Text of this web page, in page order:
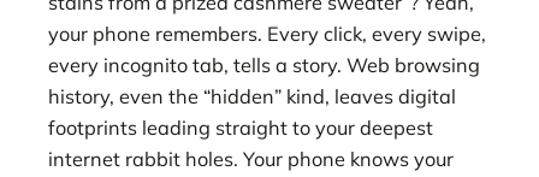
your phone remembers. Every click, every swipe,
every incognito tab, tells a story. Web browsing
history, even the “hidden” kind, leaves digital
footprints leading straight to your deepest
internet rabbit holes. Your phone knows your